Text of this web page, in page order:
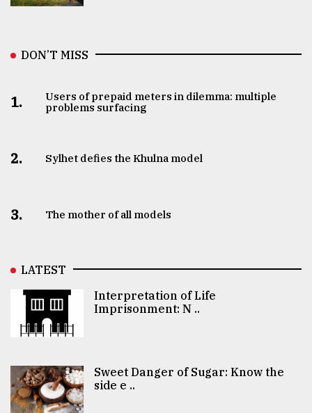
DON’T MISS
1.
Users of prepaid meters in dilemma: multiple
problems surfacing
2. Sylhet defies the Khulna model
3. The mother of all models
LATEST
Interpretation of Life
Imprisonment: N ..
Sweet Danger of Sugar: Know the
side e ..